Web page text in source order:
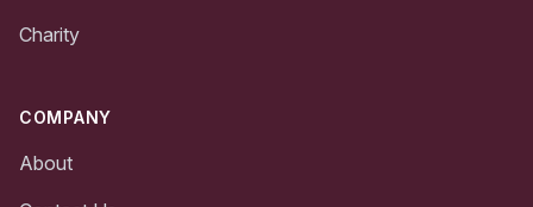
Charity
COMPANY
About